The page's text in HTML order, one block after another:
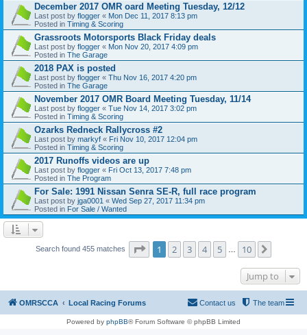
December 2017 OMR oard Meeting Tuesday, 12/12
Last post by flogger « Mon Dec 11, 2017 8:13 pm
Posted in Timing & Scoring
Grassroots Motorsports Black Friday deals
Last post by flogger « Mon Nov 20, 2017 4:09 pm
Posted in The Garage
2018 PAX is posted
Last post by flogger « Thu Nov 16, 2017 4:20 pm
Posted in The Garage
November 2017 OMR Board Meeting Tuesday, 11/14
Last post by flogger « Tue Nov 14, 2017 3:02 pm
Posted in Timing & Scoring
Ozarks Redneck Rallycross #2
Last post by markyf « Fri Nov 10, 2017 12:04 pm
Posted in Timing & Scoring
2017 Runoffs videos are up
Last post by flogger « Fri Oct 13, 2017 7:48 pm
Posted in The Program
For Sale: 1991 Nissan Senra SE-R, full race program
Last post by jga0001 « Wed Sep 27, 2017 11:34 pm
Posted in For Sale / Wanted
Search found 455 matches Page of 10
1 2 3 4 5 10
Jump to
OMRSCCA Local Racing Forums The team
Contact us
Powered by phpBB® Forum Software © phpBB Limited